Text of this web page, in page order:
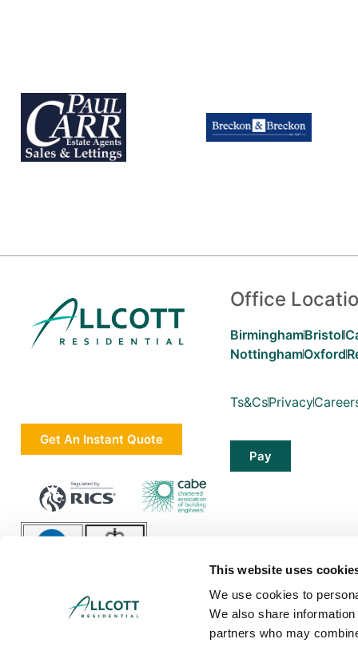
This website uses
We use cookies to
We also share
partners who may
Get An Instant Quote
Office
BirminghamBristol
NottinghamOxford
Ts&CsPrivacy
Pay